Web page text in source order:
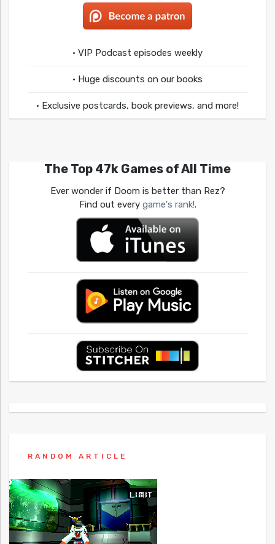
• VIP Podcast episodes weekly
• Huge discounts on our books
• Exclusive postcards, book previews, and more!
The Top 47k Games of All Time
Ever wonder if Doom is better than Rez?
Find out every game's rank!.
RANDOM ARTICLE